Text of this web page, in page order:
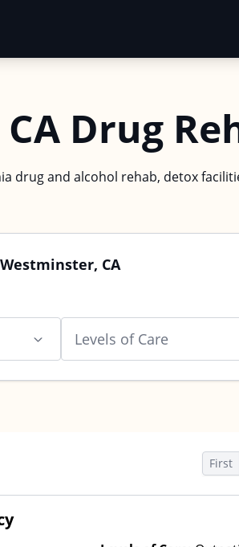
Drug
drug and alcohol rehab, detox
CA
Levels of Care
First